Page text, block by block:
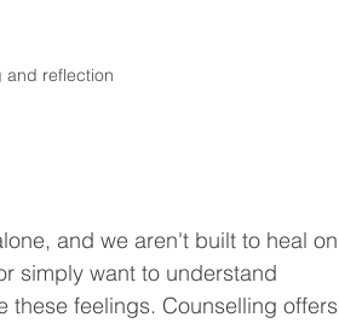
and reflection
and we aren't built to heal on
simply want to understand
these feelings. Counselling offers